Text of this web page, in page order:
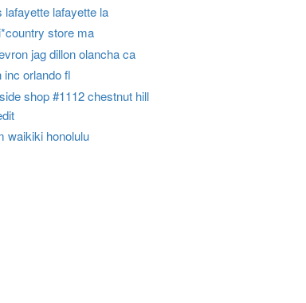
lafayette lafayette la
store ma
jag dillon olancha ca
inc orlando fl
shop #1112 chestnut hill
waikiki honolulu